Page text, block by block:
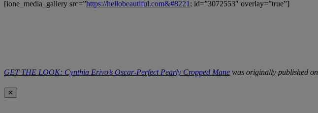
[ione_media_gallery src=”https://hellobeautiful.com&#8221 ; id=”3072553″ overlay=”true”]
GET THE LOOK: Cynthia Erivo’s Oscar-Perfect Pearly Cropped Mane was originally published on
✕